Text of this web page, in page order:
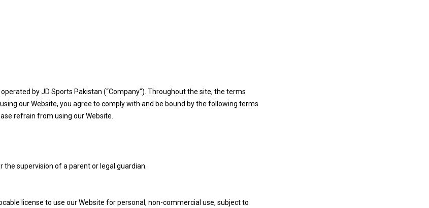
by JD Sports Pakistan (“Company”). Throughout the site, the terms
using our Website, you agree to comply with and be bound by the following terms
refrain from using our Website.
supervision of a parent or legal guardian.
license to use our Website for personal, non-commercial use, subject to